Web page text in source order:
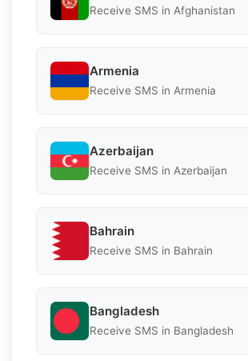
Receive SMS in Afghanistan
Armenia
Receive SMS in Armenia
Azerbaijan
Receive SMS in Azerbaijan
Bahrain
Receive SMS in Bahrain
Bangladesh
Receive SMS in Bangladesh